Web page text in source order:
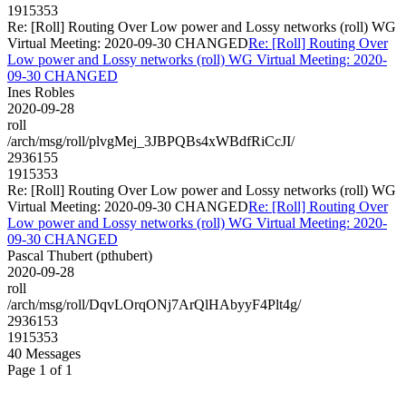
1915353
Re: [Roll] Routing Over Low power and Lossy networks (roll) WG
Virtual Meeting: 2020-09-30 CHANGEDRe: [Roll] Routing Over
Low power and Lossy networks (roll) WG Virtual Meeting: 2020-
09-30 CHANGED
Ines Robles
2020-09-28
roll
/arch/msg/roll/plvgMej_3JBPQBs4xWBdfRiCcJI/
2936155
1915353
Re: [Roll] Routing Over Low power and Lossy networks (roll) WG
Virtual Meeting: 2020-09-30 CHANGEDRe: [Roll] Routing Over
Low power and Lossy networks (roll) WG Virtual Meeting: 2020-
09-30 CHANGED
Pascal Thubert (pthubert)
2020-09-28
roll
/arch/msg/roll/DqvLOrqONj7ArQlHAbyyF4Plt4g/
2936153
1915353
40 Messages
Page 1 of 1